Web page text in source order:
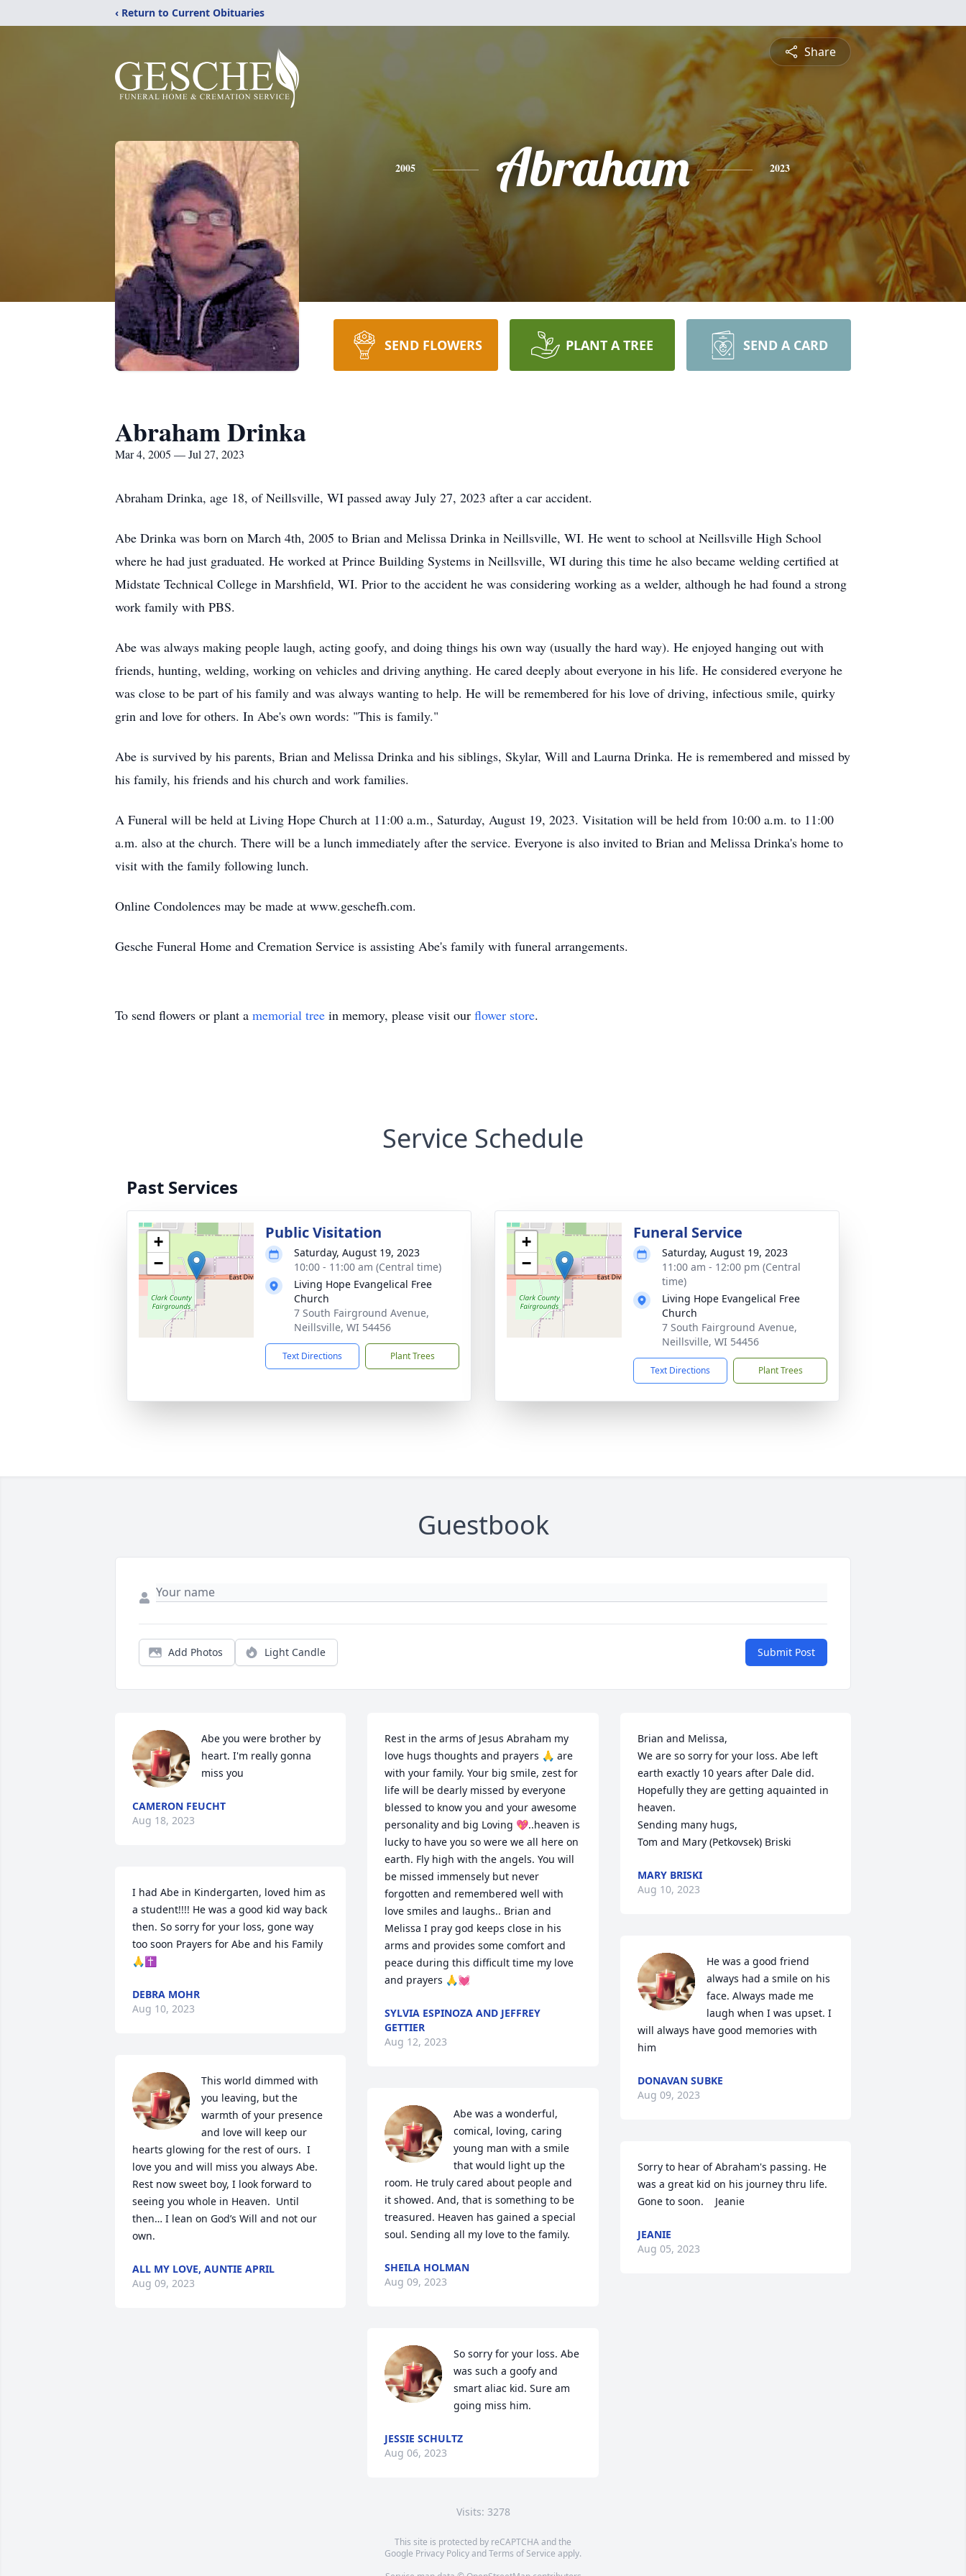
‹ Return to Current Obituaries
Share
2005 Abraham 2023
SEND FLOWERS PLANT A TREE SEND A CARD
Abraham Drinka
Mar 4, 2005 — Jul 27, 2023
Abraham Drinka, age 18, of Neillsville, WI passed away July 27, 2023 after a car accident.
Abe Drinka was born on March 4th, 2005 to Brian and Melissa Drinka in Neillsville, WI. He went to school at Neillsville High School
where he had just graduated. He worked at Prince Building Systems in Neillsville, WI during this time he also became welding certified at
Midstate Technical College in Marshfield, WI. Prior to the accident he was considering working as a welder, although he had found a strong
work family with PBS.
Abe was always making people laugh, acting goofy, and doing things his own way (usually the hard way). He enjoyed hanging out with
friends, hunting, welding, working on vehicles and driving anything. He cared deeply about everyone in his life. He considered everyone he
was close to be part of his family and was always wanting to help. He will be remembered for his love of driving, infectious smile, quirky
grin and love for others. In Abe's own words: "This is family."
Abe is survived by his parents, Brian and Melissa Drinka and his siblings, Skylar, Will and Laurna Drinka. He is remembered and missed by
his family, his friends and his church and work families.
A Funeral will be held at Living Hope Church at 11:00 a.m., Saturday, August 19, 2023. Visitation will be held from 10:00 a.m. to 11:00
a.m. also at the church. There will be a lunch immediately after the service. Everyone is also invited to Brian and Melissa Drinka's home to
visit with the family following lunch.
Online Condolences may be made at www.geschefh.com.
Gesche Funeral Home and Cremation Service is assisting Abe's family with funeral arrangements.
To send flowers or plant a memorial tree in memory, please visit our flower store.
Service Schedule
Past Services
+
−
Public Visitation
Saturday, August 19, 2023
10:00 - 11:00 am (Central time)
Living Hope Evangelical Free
Church
7 South Fairground Avenue,
Neillsville, WI 54456
Text Directions Plant Trees
+
−
Funeral Service
Saturday, August 19, 2023
11:00 am - 12:00 pm (Central
time)
Living Hope Evangelical Free
Church
7 South Fairground Avenue,
Neillsville, WI 54456
Text Directions Plant Trees
Guestbook
Add Photos Light Candle Submit Post
Abe you were brother by
heart. I'm really gonna
miss you
CAMERON FEUCHT
Aug 18, 2023
I had Abe in Kindergarten, loved him as
a student!!!! He was a good kid way back
then. So sorry for your loss, gone way
too soon Prayers for Abe and his Family
🙏✝️
DEBRA MOHR
Aug 10, 2023
This world dimmed with
you leaving, but the
warmth of your presence
and love will keep our
hearts glowing for the rest of ours.  I
love you and will miss you always Abe.
Rest now sweet boy, I look forward to
seeing you whole in Heaven.  Until
then… I lean on God’s Will and not our
own.
ALL MY LOVE, AUNTIE APRIL
Aug 09, 2023
Rest in the arms of Jesus Abraham my
love hugs thoughts and prayers 🙏 are
with your family. Your big smile, zest for
life will be dearly missed by everyone
blessed to know you and your awesome
personality and big Loving 💖..heaven is
lucky to have you so were we all here on
earth. Fly high with the angels. You will
be missed immensely but never
forgotten and remembered well with
love smiles and laughs.. Brian and
Melissa I pray god keeps close in his
arms and provides some comfort and
peace during this difficult time my love
and prayers 🙏💓
SYLVIA ESPINOZA AND JEFFREY
GETTIER
Aug 12, 2023
Abe was a wonderful,
comical, loving, caring
young man with a smile
that would light up the
room. He truly cared about people and
it showed. And, that is something to be
treasured. Heaven has gained a special
soul. Sending all my love to the family.
SHEILA HOLMAN
Aug 09, 2023
So sorry for your loss. Abe
was such a goofy and
smart aliac kid. Sure am
going miss him.
JESSIE SCHULTZ
Aug 06, 2023
Brian and Melissa,
We are so sorry for your loss. Abe left
earth exactly 10 years after Dale did.
Hopefully they are getting aquainted in
heaven.
Sending many hugs,
Tom and Mary (Petkovsek) Briski
MARY BRISKI
Aug 10, 2023
He was a good friend
always had a smile on his
face. Always made me
laugh when I was upset. I
will always have good memories with
him
DONAVAN SUBKE
Aug 09, 2023
Sorry to hear of Abraham's passing. He
was a great kid on his journey thru life.
Gone to soon.    Jeanie
JEANIE
Aug 05, 2023
Visits: 3278
This site is protected by reCAPTCHA and the
Google Privacy PolicyandTerms of Service apply.